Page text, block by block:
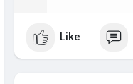
Like